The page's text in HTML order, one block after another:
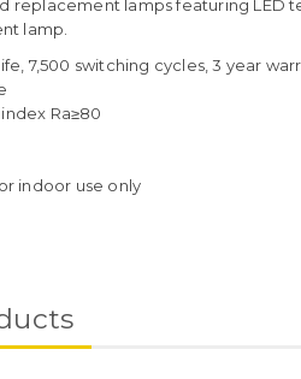
replacement lamps featuring
lamp.
7,500 switching cycles, 3 year
Ra≥80
indoor use only